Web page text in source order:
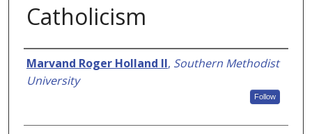
Catholicism
Authors
Marvand Roger Holland II, Southern Methodist
University
Follow